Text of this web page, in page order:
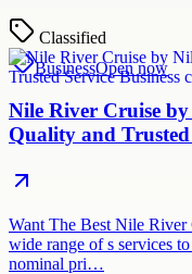
Classified
BusinessOpen now
Nile River Cruise
Quality and Trusted
Want The Best Nile River
wide range of s services
nominal pri…